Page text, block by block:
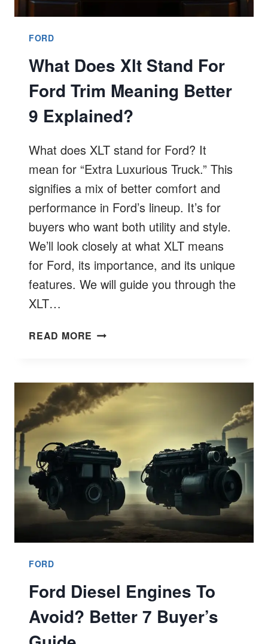
FORD
What Does Xlt Stand For
Ford Trim Meaning Better
9 Explained?
What does XLT stand for Ford? It
mean for “Extra Luxurious Truck.” This
signifies a mix of better comfort and
performance in Ford’s lineup. It’s for
buyers who want both utility and style.
We’ll look closely at what XLT means
for Ford, its importance, and its unique
features. We will guide you through the
XLT…
READ MORE WHAT
FOR
FORD
MEANING
BETTER
9
EXPLAINED?
FORD
Ford Diesel Engines To
Avoid? Better 7 Buyer’s